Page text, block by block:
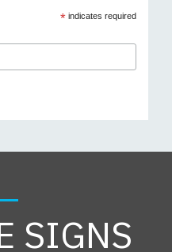
*indicates required
SIGNS